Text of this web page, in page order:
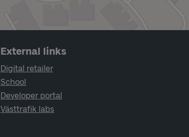
External links
Digital retailer
School
Developer portal
Västtrafik labs